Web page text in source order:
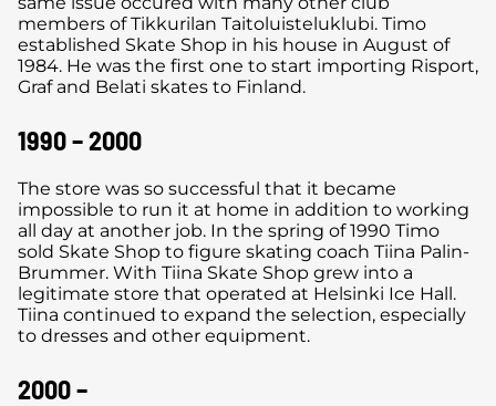
members of Tikkurilan Taitoluisteluklubi. Timo
established Skate Shop in his house in August of
1984. He was the first one to start importing Risport,
Graf and Belati skates to Finland.
1990 – 2000
The store was so successful that it became
impossible to run it at home in addition to working
all day at another job. In the spring of 1990 Timo
sold Skate Shop to figure skating coach Tiina Palin-
Brummer. With Tiina Skate Shop grew into a
legitimate store that operated at Helsinki Ice Hall.
Tiina continued to expand the selection, especially
to dresses and other equipment.
2000 –